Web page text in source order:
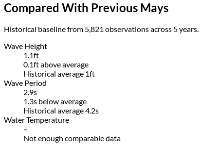
Compared With Previous Mays
Historical baseline from 5,821 observations across 5 years.
Wave Height
1.1ft
0.1ft above average
Historical average 1ft
Wave Period
2.9s
1.3s below average
Historical average 4.2s
Water Temperature
–
Not enough comparable data